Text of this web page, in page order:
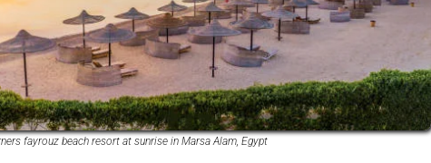
fayrouz beach resort at sunrise in Marsa Alam, Egypt